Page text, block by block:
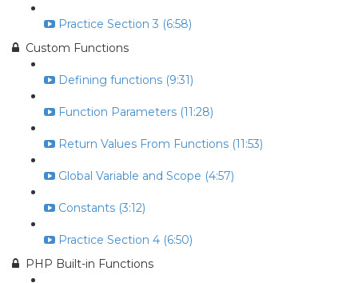
Practice Section 3 (6:58)
Custom Functions
Defining functions (9:31)
Function Parameters (11:28)
Return Values From Functions (11:53)
Global Variable and Scope (4:57)
Constants (3:12)
Practice Section 4 (6:50)
PHP Built-in Functions